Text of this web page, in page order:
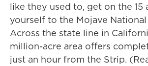
like they used to, get on the 15
yourself to the Mojave National
Across the state line in
million-acre area offers
just an hour from the Strip.